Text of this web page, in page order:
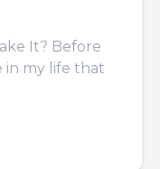
It? Before
in my life that